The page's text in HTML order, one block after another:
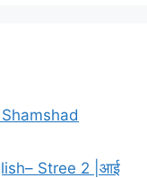
Shamshad
Stree 2 |आई